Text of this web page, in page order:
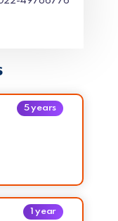
5 years
1 year